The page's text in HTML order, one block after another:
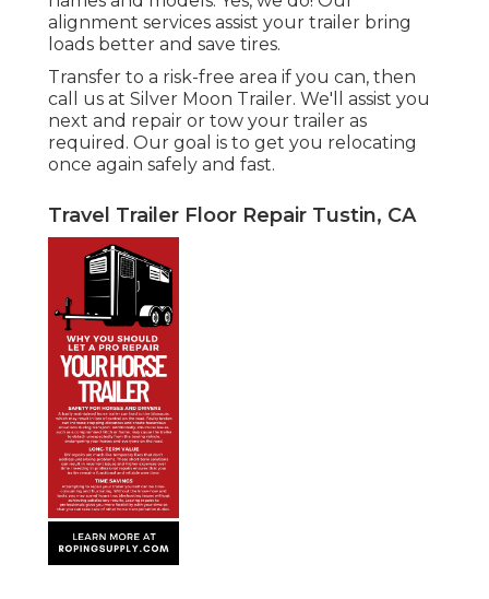
alignment services assist your trailer bring
loads better and save tires.
Transfer to a risk-free area if you can, then
call us at Silver Moon Trailer. We'll assist you
next and repair or tow your trailer as
required. Our goal is to get you relocating
once again safely and fast.
Travel Trailer Floor Repair Tustin, CA